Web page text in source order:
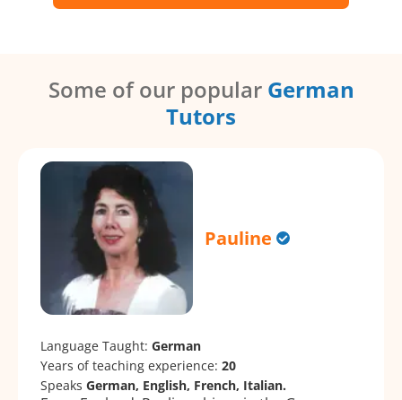
Some of our popular German
Tutors
Pauline
Language Taught: German
Years of teaching experience: 20
Speaks German, English, French, Italian.